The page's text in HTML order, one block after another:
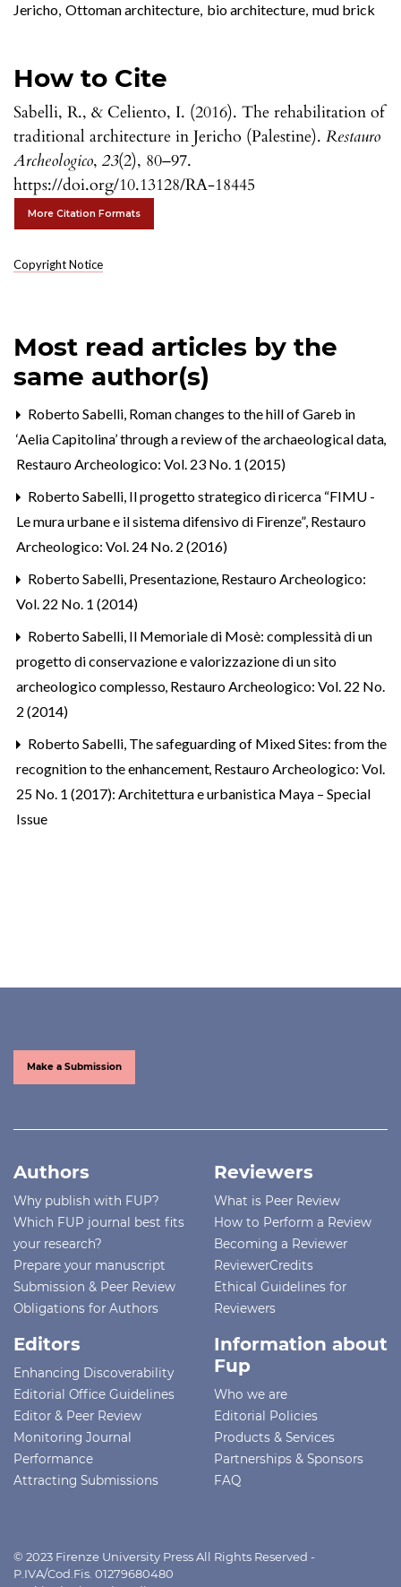
Jericho Ottoman architecture bio architecture mud brick
How to Cite
Sabelli, R., & Celiento, I. (2016). The rehabilitation of
traditional architecture in Jericho (Palestine). Restauro
Archeologico, 23(2), 80–97.
https://doi.org/10.13128/RA-18445
More Citation Formats
Copyright Notice
Most read articles by the
same author(s)
Roberto Sabelli, Roman changes to the hill of Gareb in
‘Aelia Capitolina’ through a review of the archaeological data,
Restauro Archeologico: Vol. 23 No. 1 (2015)
Roberto Sabelli, Il progetto strategico di ricerca “FIMU -
Le mura urbane e il sistema difensivo di Firenze”, Restauro
Archeologico: Vol. 24 No. 2 (2016)
Roberto Sabelli, Presentazione, Restauro Archeologico:
Vol. 22 No. 1 (2014)
Roberto Sabelli, Il Memoriale di Mosè: complessità di un
progetto di conservazione e valorizzazione di un sito
archeologico complesso, Restauro Archeologico: Vol. 22 No.
2 (2014)
Roberto Sabelli, The safeguarding of Mixed Sites: from the
recognition to the enhancement, Restauro Archeologico: Vol.
25 No. 1 (2017): Architettura e urbanistica Maya – Special
Issue
Make a Submission
Authors
Why publish with FUP?
Which FUP journal best fits
your research?
Prepare your manuscript
Submission & Peer Review
Obligations for Authors
Reviewers
What is Peer Review
How to Perform a Review
Becoming a Reviewer
ReviewerCredits
Ethical Guidelines for
Reviewers
Editors
Enhancing Discoverability
Editorial Office Guidelines
Editor & Peer Review
Monitoring Journal
Performance
Attracting Submissions
Information about
Fup
Who we are
Editorial Policies
Products & Services
Partnerships & Sponsors
FAQ
© 2023 Firenze University Press All Rights Reserved -
P.IVA/Cod.Fis. 01279680480